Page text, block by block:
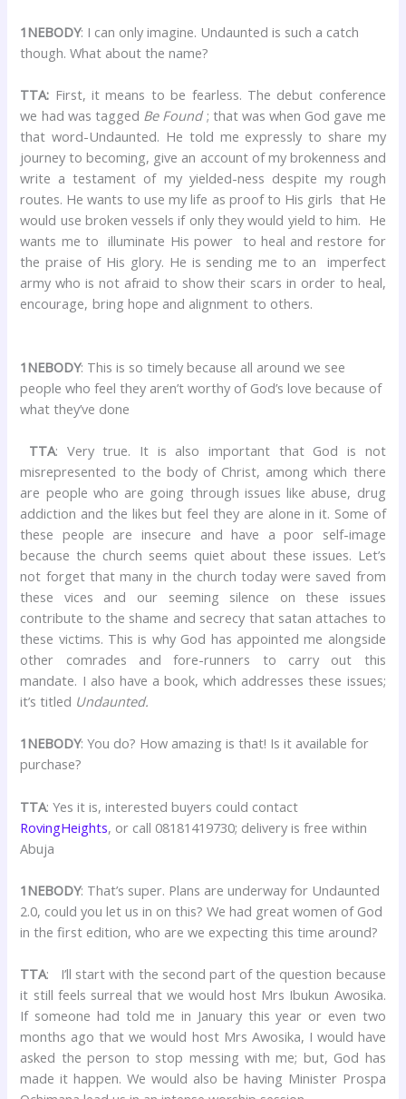
1NEBODY: I can only imagine. Undaunted is such a catch
though. What about the name?
TTA: First, it means to be fearless. The debut conference
we had was tagged Be Found; that was when God gave me
that word-Undaunted. He told me expressly to share my
journey to becoming, give an account of my brokenness and
write a testament of my yielded-ness despite my rough
routes. He wants to use my life as proof to His girls that He
would use broken vessels if only they would yield to him. He
wants me to illuminate His power to heal and restore for
the praise of His glory. He is sending me to an imperfect
army who is not afraid to show their scars in order to heal,
encourage, bring hope and alignment to others.
1NEBODY: This is so timely because all around we see
people who feel they aren’t worthy of God’s love because of
what they’ve done
TTA: Very true. It is also important that God is not
misrepresented to the body of Christ, among which there
are people who are going through issues like abuse, drug
addiction and the likes but feel they are alone in it. Some of
these people are insecure and have a poor self-image
because the church seems quiet about these issues. Let’s
not forget that many in the church today were saved from
these vices and our seeming silence on these issues
contribute to the shame and secrecy that satan attaches to
these victims. This is why God has appointed me alongside
other comrades and fore-runners to carry out this
mandate. I also have a book, which addresses these issues;
it’s titled Undaunted.
1NEBODY: You do? How amazing is that! Is it available for
purchase?
TTA: Yes it is, interested buyers could contact
RovingHeights, or call 08181419730; delivery is free within
Abuja
1NEBODY: That’s super. Plans are underway for Undaunted
2.0, could you let us in on this? We had great women of God
in the first edition, who are we expecting this time around?
TTA: I’ll start with the second part of the question because
it still feels surreal that we would host Mrs Ibukun Awosika.
If someone had told me in January this year or even two
months ago that we would host Mrs Awosika, I would have
asked the person to stop messing with me; but, God has
made it happen. We would also be having Minister Prospa